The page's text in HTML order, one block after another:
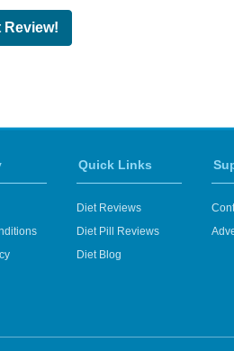
Review!
Quick Links
Diet Reviews
Diet Pill Reviews
Diet Blog